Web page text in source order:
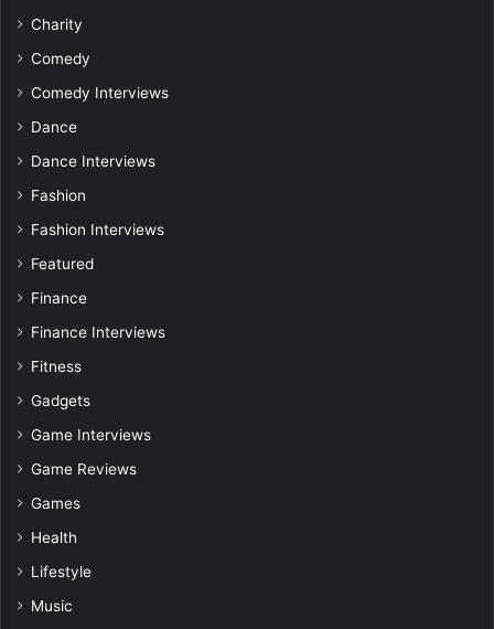
Charity
Comedy
Comedy Interviews
Dance
Dance Interviews
Fashion
Fashion Interviews
Featured
Finance
Finance Interviews
Fitness
Gadgets
Game Interviews
Game Reviews
Games
Health
Lifestyle
Music